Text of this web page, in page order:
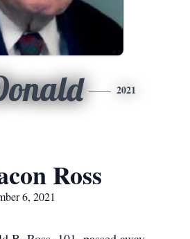
2021
Ross
6, 2021